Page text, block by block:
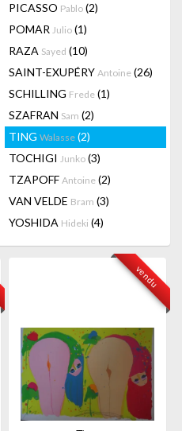
PICASSO Pablo (2)
POMAR Julio (1)
RAZA Sayed (10)
SAINT-EXUPÉRY Antoine (26)
SCHILLING Frede (1)
SZAFRAN Sam (2)
TING Walasse (2)
TOCHIGI Junko (3)
TZAPOFF Antoine (2)
VAN VELDE Bram (3)
YOSHIDA Hideki (4)
vendu